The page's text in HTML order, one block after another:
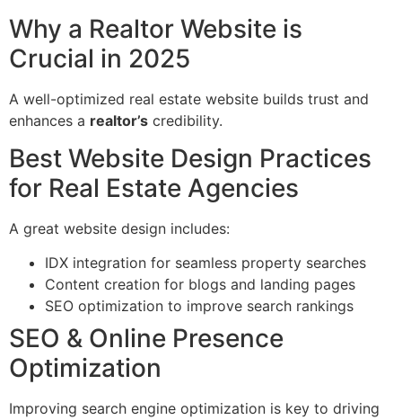
Why a Realtor Website is
Crucial in 2025
A well-optimized real estate website builds trust and
enhances a realtor’s credibility.
Best Website Design Practices
for Real Estate Agencies
A great website design includes:
IDX integration for seamless property searches
Content creation for blogs and landing pages
SEO optimization to improve search rankings
SEO & Online Presence
Optimization
Improving search engine optimization is key to driving